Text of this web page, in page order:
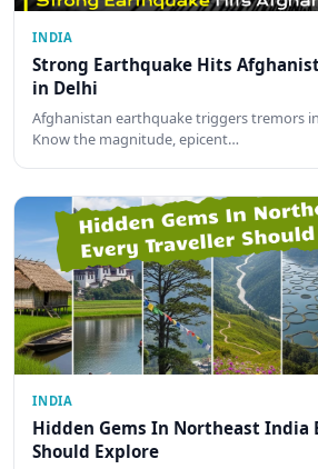
INDIA
Strong Earthquake Hits
in Delhi
Afghanistan earthquake triggers tremors
Know the magnitude, epicent…
INDIA
Hidden Gems In Northeast India
Should Explore